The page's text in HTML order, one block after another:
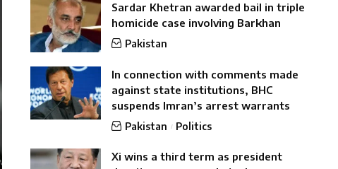
Sardar Khetran awarded bail in triple
homicide case involving Barkhan
Pakistan
In connection with comments made
against state institutions, BHC
suspends Imran’s arrest warrants
Pakistan Politics
Xi wins a third term as president